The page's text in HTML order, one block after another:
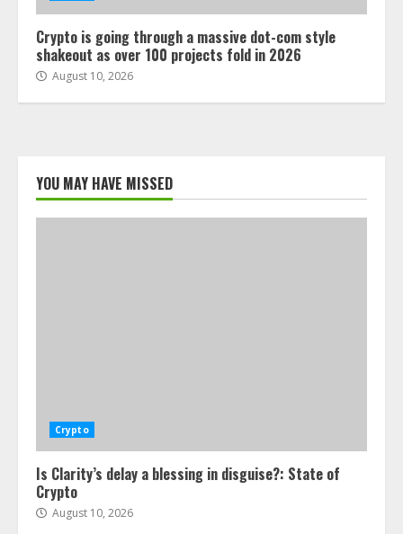
Crypto is going through a massive dot-com style
shakeout as over 100 projects fold in 2026
August 10, 2026
YOU MAY HAVE MISSED
Crypto
Is Clarity’s delay a blessing in disguise?: State of
Crypto
August 10, 2026